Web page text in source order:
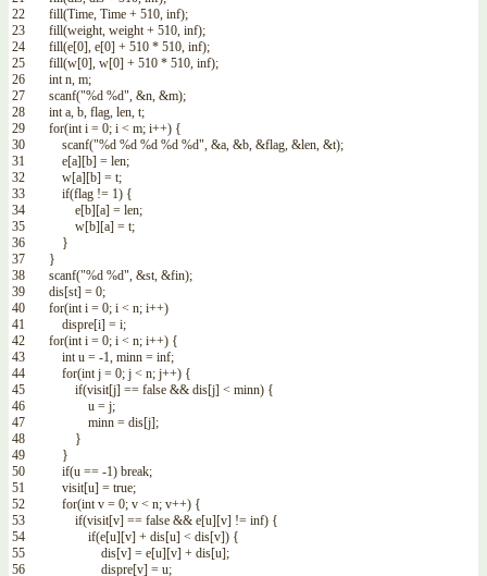
22
23
24
25
26
27
28
29
30
31
32
33
34
35
36
37
38
39
40
41
42
43
44
45
46
47
48
49
50
51
52
53
54
55
56
fill(Time, Time + 510, inf);
fill(weight, weight + 510, inf);
fill(e[0], e[0] + 510 * 510, inf);
fill(w[0], w[0] + 510 * 510, inf);
int n, m;
scanf("%d %d", &n, &m);
int a, b, flag, len, t;
for(int i = 0; i < m; i++) {
scanf("%d %d %d %d %d", &a, &b, &flag, &len, &t);
e[a][b] = len;
w[a][b] = t;
if(flag != 1) {
e[b][a] = len;
w[b][a] = t;
}
}
scanf("%d %d", &st, &fin);
dis[st] = 0;
for(int i = 0; i < n; i++)
dispre[i] = i;
for(int i = 0; i < n; i++) {
int u = -1, minn = inf;
for(int j = 0; j < n; j++) {
if(visit[j] == false && dis[j] < minn) {
u = j;
minn = dis[j];
}
}
if(u == -1) break;
visit[u] = true;
for(int v = 0; v < n; v++) {
if(visit[v] == false && e[u][v] != inf) {
if(e[u][v] + dis[u] < dis[v]) {
dis[v] = e[u][v] + dis[u];
dispre[v] = u;